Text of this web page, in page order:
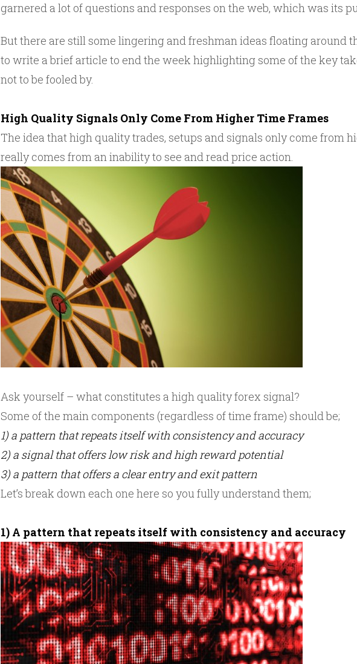
garnered a lot of questions and responses on the web, which was its
But there are still some lingering and freshman ideas floating around
to write a brief article to end the week highlighting some of the key
not to be fooled by.
High Quality Signals Only Come From Higher Time Frames
The idea that high quality trades, setups and signals only come from
really comes from an inability to see and read price action.
Ask yourself – what constitutes a high quality forex signal?
Some of the main components (regardless of time frame) should be;
1) a pattern that repeats itself with consistency and accuracy
2) a signal that offers low risk and high reward potential
3) a pattern that offers a clear entry and exit pattern
Let’s break down each one here so you fully understand them;
1) A pattern that repeats itself with consistency and accuracy